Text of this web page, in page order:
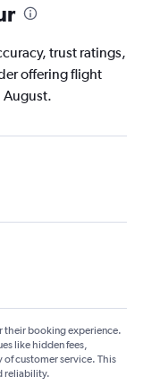
trust ratings,
offering flight
August.
their booking experience.
like hidden fees,
customer service. This
reliability.